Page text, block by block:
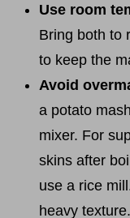
Use room
Bring both to
to keep the
Avoid
a potato
mixer. For
skins after
use a rice
heavy texture.